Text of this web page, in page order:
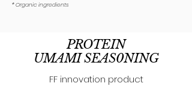
* Organic ingredients
PROTEIN
UMAMI SEAS0NING
FF innovation product